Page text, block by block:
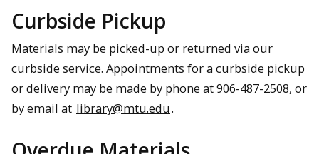
Curbside Pickup
Materials may be picked-up or returned via our
curbside service. Appointments for a curbside pickup
or delivery may be made by phone at 906-487-2508, or
by email at library@mtu.edu.